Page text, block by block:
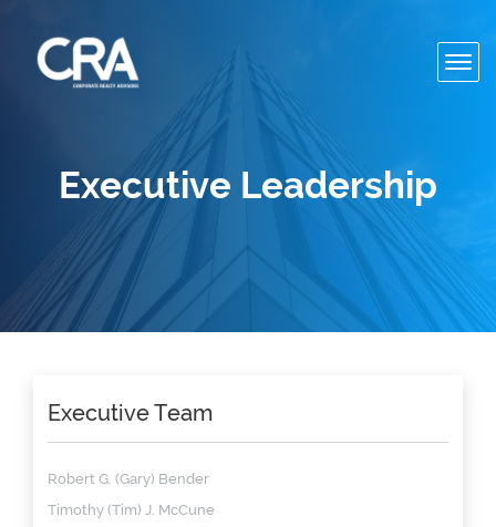
Executive Leadership
Executive Team
Robert G. (Gary) Bender
Timothy (Tim) J. McCune